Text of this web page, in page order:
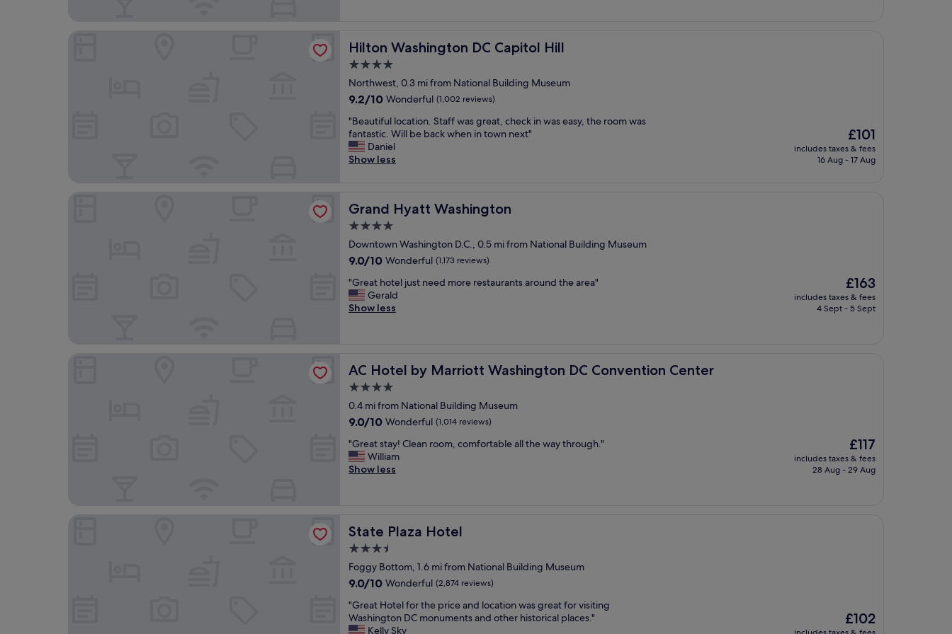
.
"n
d
y
a
d
h
e
l
u
l
!
G
r
e
a
t
p
l
t
o
s
t
a
y
n
e
a
o
n
t
a
i
o
o
c
a
t
i
o
n
,
n
i
t
a
f
!
b
e
!
"
o
o
s
,
e
r
f
e
o
c
a
t
i
o
n
.
"
Hilton Washington DC Capitol Hill
Hilton Washington DC Capitol Hill
4.0
star
property
Northwest, 0.3 mi from National Building Museum
9.2
of
10,
Wonderful,
(1,002
9.2/10 Wonderful (1,002 reviews)
"
B
e
a
f
u
l
o
a
t
i
S
t
a
f
f
w
a
s
g
r
,
c
h
e
c
k
i
n
w
"Beautiful location. Staff was great, check in was easy, the room was
fantastic. Will be back when in town next"
Daniel
Show less
The
price
is
£101
includes taxes & fees
16 Aug - 17 Aug
Grand Hyatt Washington
Grand Hyatt Washington
4.0
star
property
Downtown Washington D.C., 0.5 mi from National Building Museum
9.0
of
10,
Wonderful,
9.0/10 Wonderful (1,173 reviews)
"
G
r
o
t
l
j
s
t
n
m
o
r
e
r
e
s
t
a
"Great hotel just need more restaurants around the area"
Gerald
Show less
The
price
is
£163
includes taxes & fees
4 Sept - 5 Sept
AC Hotel by Marriott Washington DC Convention Center
AC Hotel by Marriott Washington DC Convention Center
4.0
star
property
0.4 mi from National Building Museum
9.0
of
10,
Wonderful,
9.0/10 Wonderful (1,014 reviews)
"
G
r
t
a
!
C
e
a
"Great stay! Clean room, comfortable all the way through."
William
Show less
The
price
is
£117
includes taxes & fees
28 Aug - 29 Aug
AC Hotel by Marriott Washington DC Convention Center
State Plaza Hotel
State Plaza Hotel
3.5
star
property
Foggy Bottom, 1.6 mi from National Building Museum
9.0
of
10,
9.0/10 Wonderful (2,874 reviews)
"
G
r
"Great Hotel for the price and location was great for visiting
Washington DC monuments and other historical places."
Kelly Sky
The
price
£102